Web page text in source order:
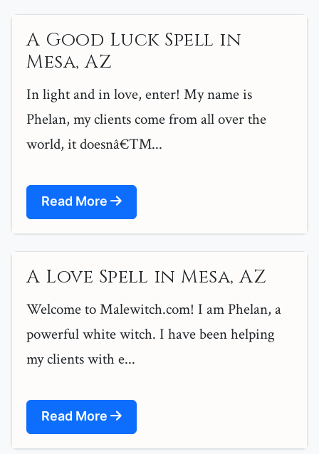
A Good Luck Spell in
Mesa, AZ
In light and in love, enter! My name is
Phelan, my clients come from all over the
world, it doesnâ€™...
Read More
A Love Spell in Mesa, AZ
Welcome to Malewitch.com! I am Phelan, a
powerful white witch. I have been helping
my clients with e...
Read More